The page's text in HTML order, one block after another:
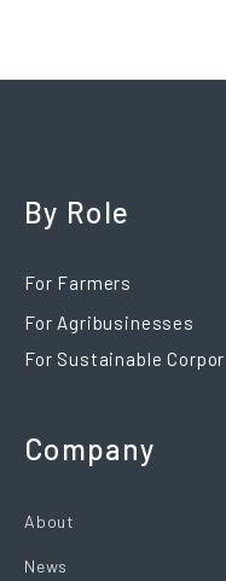
By Role
For Farmers
For Agribusinesses
For Sustainable
Company
About
News